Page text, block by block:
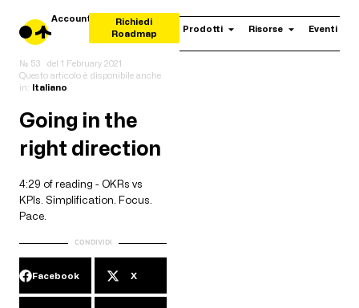
Prodotti Risorse Eventi
Account
Richiedi
Roadmap
№ 53 del 1 February 2021
Questo articolo è disponibile anche
in: Italiano
Going in the
right direction
4:29 of reading - OKRs vs
KPIs. Simplification. Focus.
Pace.
CONDIVIDI
Facebook X